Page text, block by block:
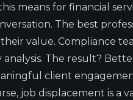
means for financial
The best
value. Compliance
analysis. The result?
client
job displacement is a